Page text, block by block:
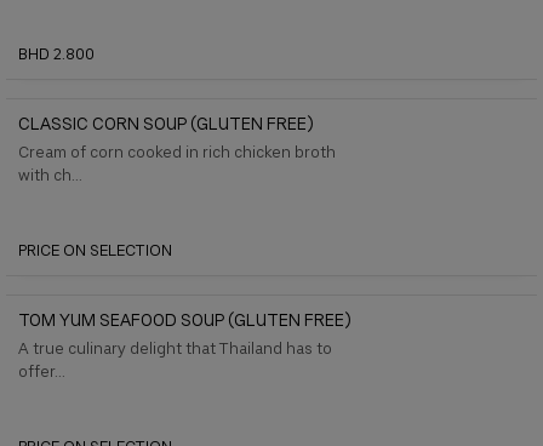
BHD 2.800
CLASSIC CORN SOUP (GLUTEN FREE)
Cream of corn cooked in rich chicken broth
with ch...
PRICE ON SELECTION
TOM YUM SEAFOOD SOUP (GLUTEN FREE)
A true culinary delight that Thailand has to
offer...